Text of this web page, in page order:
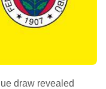
draw revealed